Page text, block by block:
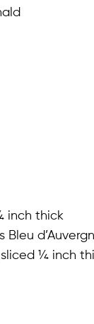
inch thick
¼ inch